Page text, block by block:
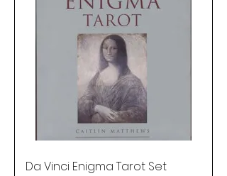
Da Vinci Enigma Tarot Set